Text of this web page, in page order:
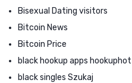
Bisexual Dating visitors
Bitcoin News
Bitcoin Price
black hookup apps
black singles Szukaj